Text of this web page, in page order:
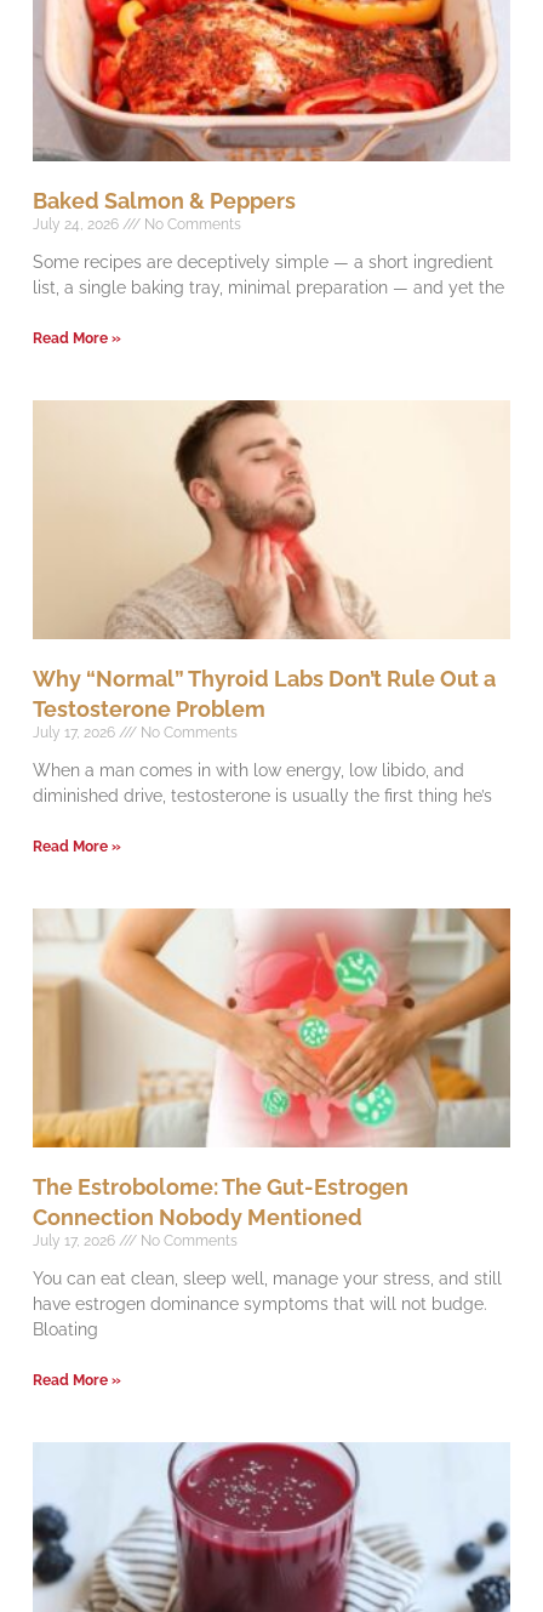
Baked Salmon & Peppers
July 24, 2026 No Comments
Some recipes are deceptively simple — a short ingredient
list, a single baking tray, minimal preparation — and yet the
Read More »
Why “Normal” Thyroid Labs Don’t Rule Out a
Testosterone Problem
July 17, 2026 No Comments
When a man comes in with low energy, low libido, and
diminished drive, testosterone is usually the first thing he’s
Read More »
The Estrobolome: The Gut-Estrogen
Connection Nobody Mentioned
July 17, 2026 No Comments
You can eat clean, sleep well, manage your stress, and still
have estrogen dominance symptoms that will not budge.
Bloating
Read More »